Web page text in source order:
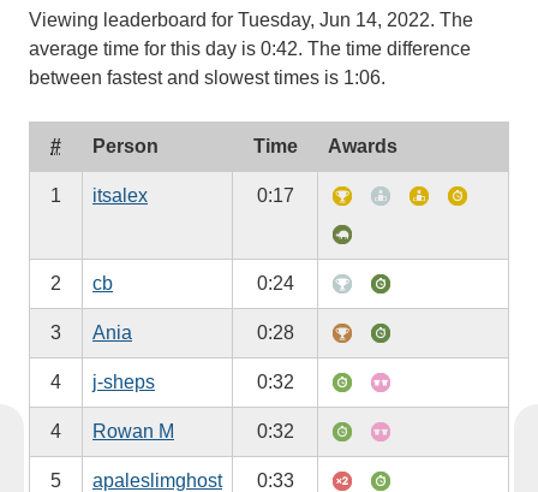
Viewing leaderboard for Tuesday, Jun 14, 2022. The
average time for this day is 0:42. The time difference
between fastest and slowest times is 1:06.
# Person Time Awards
1 itsalex 0:17
2 cb 0:24
3 Ania 0:28
4 j-sheps 0:32
4 Rowan M 0:32
5 apaleslimghost 0:33